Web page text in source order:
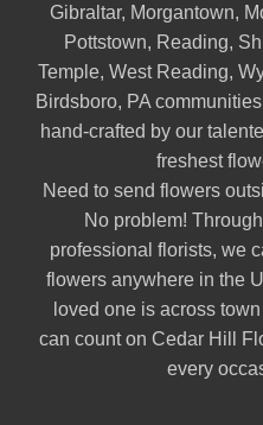
Gibraltar, Morgantown,
Pottstown, Reading,
Temple, West Reading,
Birdsboro, PA
hand-crafted by our
freshest
Need to send flowers
No problem!
professional florists, we
flowers anywhere in the
loved one is across
can count on Cedar Hill
every